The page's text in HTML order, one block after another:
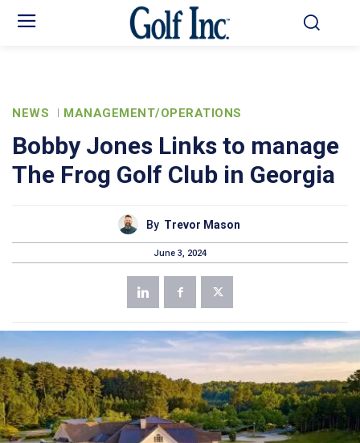
NEWS MANAGEMENT/OPERATIONS
Bobby Jones Links to manage
The Frog Golf Club in Georgia
By Trevor Mason
June 3, 2024